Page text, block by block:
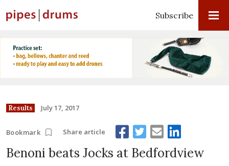
Subscribe
Results July 17, 2017
Bookmark Share article
Benoni beats Jocks at Bedfordview